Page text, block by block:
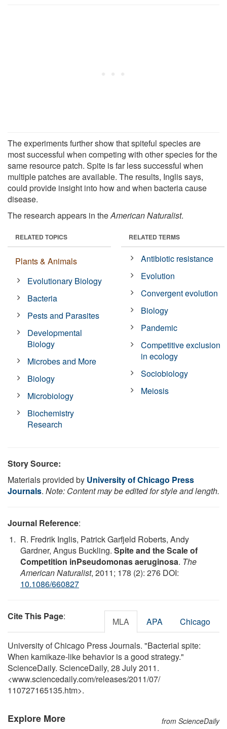
The experiments further show that spiteful species are
most successful when competing with other species for the
same resource patch. Spite is far less successful when
multiple patches are available. The results, Inglis says,
could provide insight into how and when bacteria cause
disease.
The research appears in theAmerican Naturalist.
RELATED TOPICS
Plants & Animals
Evolutionary Biology
Bacteria
Pests and Parasites
Developmental
Biology
Microbes and More
Biology
Microbiology
Biochemistry
Research
RELATED TERMS
Antibiotic resistance
Evolution
Convergent evolution
Biology
Pandemic
Competitive exclusion
in ecology
Sociobiology
Meiosis
Story Source:
Materials provided by University of Chicago Press
Journals. Note: Content may be edited for style and length.
Journal Reference:
R. Fredrik Inglis, Patrick Garfjeld Roberts, Andy
Gardner, Angus Buckling. Spite and the Scale of
Competition inPseudomonas aeruginosa. The
American Naturalist, 2011; 178 (2): 276 DOI:
10.1086/660827
Cite This Page: MLA APA Chicago
University of Chicago Press Journals. "Bacterial spite:
When kamikaze-like behavior is a good strategy."
ScienceDaily. ScienceDaily, 28 July 2011.
<www.sciencedaily.com/releases/2011/07/
110727165135.htm>.
Explore More from ScienceDaily